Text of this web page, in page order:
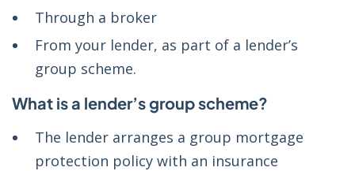
Through a broker
From your lender, as part of a lender’s
group scheme.
What is a lender’s group scheme?
The lender arranges a group mortgage
protection policy with an insurance